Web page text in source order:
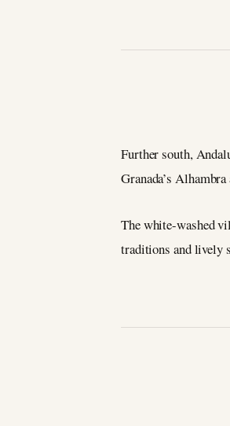
Further south,
Granada’s
The white-washed
traditions and lively